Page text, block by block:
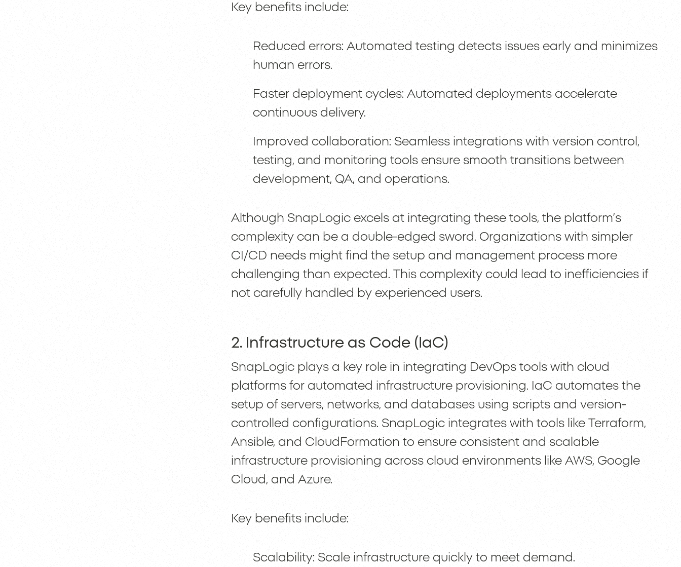
Key benefits include:
Reduced errors: Automated testing detects issues early and minimizes
human errors.
Faster deployment cycles: Automated deployments accelerate
continuous delivery.
Improved collaboration: Seamless integrations with version control,
testing, and monitoring tools ensure smooth transitions between
development, QA, and operations.
Although SnapLogic excels at integrating these tools, the platform’s
complexity can be a double-edged sword. Organizations with simpler
CI/CD needs might find the setup and management process more
challenging than expected. This complexity could lead to inefficiencies if
not carefully handled by experienced users.
2. Infrastructure as Code (IaC)
SnapLogic plays a key role in integrating DevOps tools with cloud
platforms for automated infrastructure provisioning. IaC automates the
setup of servers, networks, and databases using scripts and version-
controlled configurations. SnapLogic integrates with tools like Terraform,
Ansible, and CloudFormation to ensure consistent and scalable
infrastructure provisioning across cloud environments like AWS, Google
Cloud, and Azure.
Key benefits include:
Scalability: Scale infrastructure quickly to meet demand.